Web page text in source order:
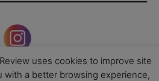
uses cookies to improve site
with a better browsing experience,